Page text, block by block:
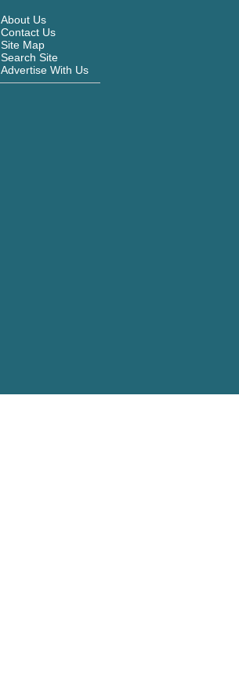
About Us
Contact Us
Site Map
Search Site
Advertise With Us